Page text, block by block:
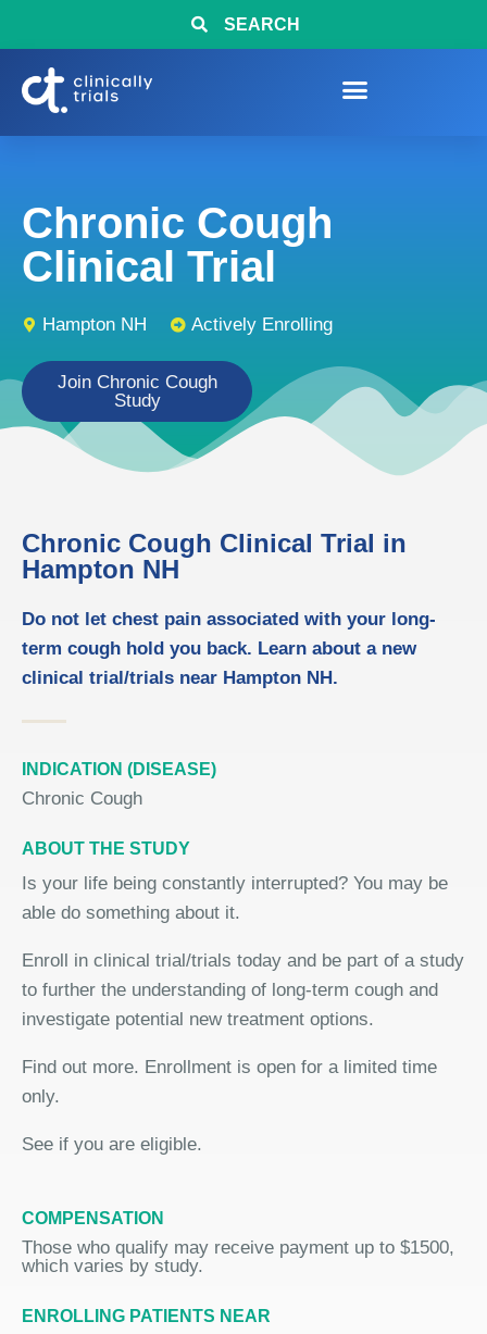
SEARCH
Chronic Cough
Clinical Trial
Hampton NH Actively Enrolling
Join Chronic Cough
Study
Chronic Cough Clinical Trial in
Hampton NH
Do not let chest pain associated with your long-
term cough hold you back. Learn about a new
clinical trial/trials near Hampton NH.
INDICATION (DISEASE)
Chronic Cough
ABOUT THE STUDY
Is your life being constantly interrupted? You may be
able do something about it.
Enroll in clinical trial/trials today and be part of a study
to further the understanding of long-term cough and
investigate potential new treatment options.
Find out more. Enrollment is open for a limited time
only.
See if you are eligible.
COMPENSATION
Those who qualify may receive payment up to $1500,
which varies by study.
ENROLLING PATIENTS NEAR